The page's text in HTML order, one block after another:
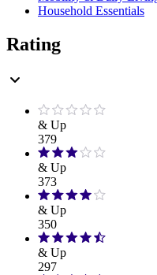
Household Essentials
Rating
& Up
379
& Up
373
& Up
350
& Up
297